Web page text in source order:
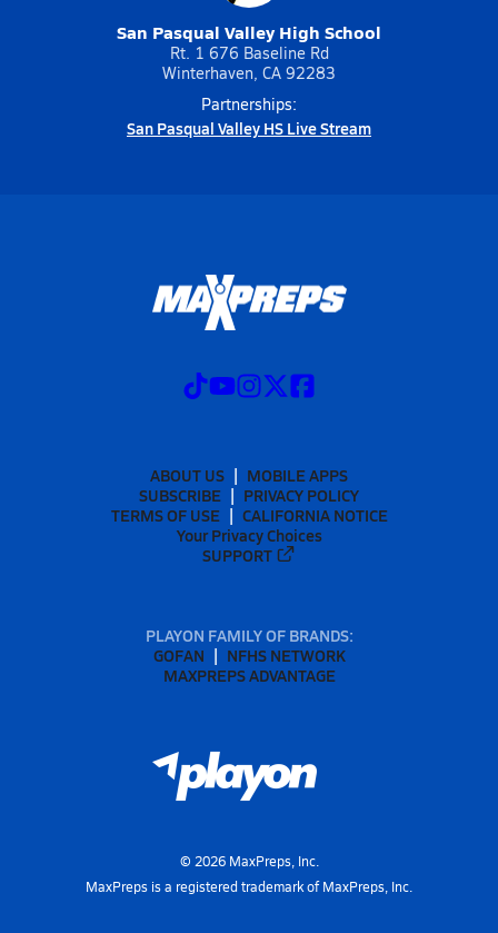
San Pasqual Valley High School
Rt. 1 676 Baseline Rd
Winterhaven, CA 92283
Partnerships:
San Pasqual Valley HS Live Stream
ABOUT US
MOBILE APPS
SUBSCRIBE
PRIVACY POLICY
TERMS OF USE
CALIFORNIA NOTICE
Your Privacy Choices
SUPPORT
PLAYON FAMILY OF BRANDS:
GOFAN
NFHS NETWORK
MAXPREPS ADVANTAGE
© 2026MaxPreps, Inc.
MaxPreps is a registered trademark of MaxPreps, Inc.